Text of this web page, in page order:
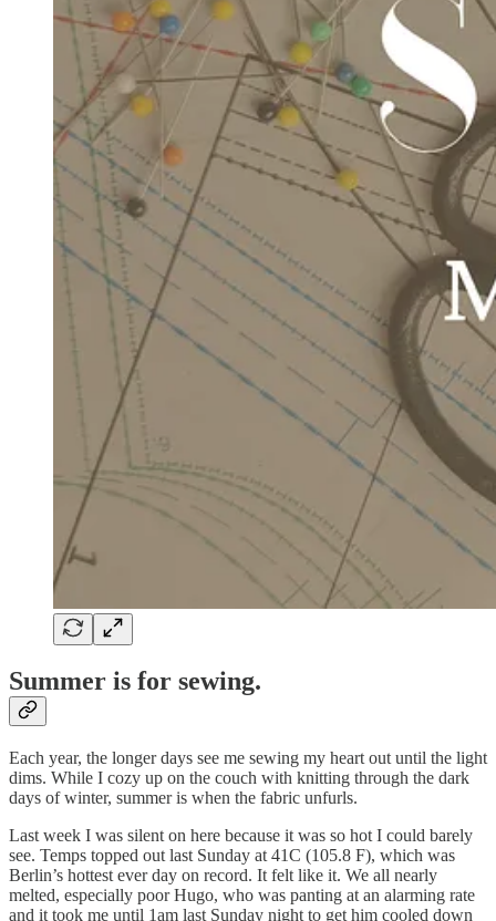
Summer is for sewing.
Each year, the longer days see me sewing my heart out until the light
dims. While I cozy up on the couch with knitting through the dark
days of winter, summer is when the fabric unfurls.
Last week I was silent on here because it was so hot I could barely
see. Temps topped out last Sunday at 41C (105.8 F), which was
Berlin’s hottest ever day on record. It felt like it. We all nearly
melted, especially poor Hugo, who was panting at an alarming rate
and it took me until 1am last Sunday night to get him cooled down